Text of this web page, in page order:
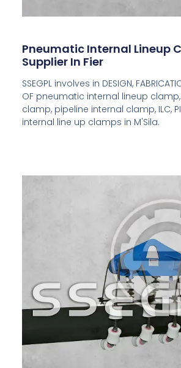
Pneumatic Internal Lineup
Supplier In Fier
SSEGPL involves in DESIGN,
OF pneumatic internal lineup
clamp, pipeline internal clamp, ILC,
internal line up clamps in M'Sila.